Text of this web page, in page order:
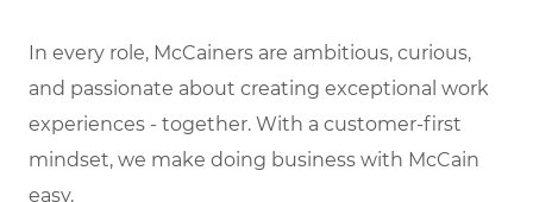
In every role, McCainers are ambitious, curious,
and passionate about creating exceptional work
experiences - together. With a customer-first
mindset, we make doing business with McCain
easy.